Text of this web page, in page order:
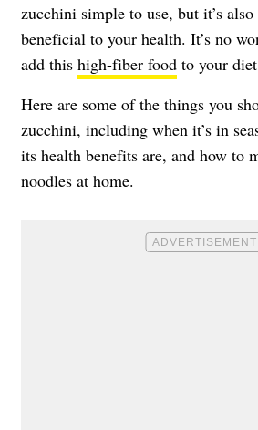
zucchini simple to use, but it’s
beneficial to your health. It’s no
add this high-fiber food to your
Here are some of the things you
zucchini, including when it’s in
its health benefits are, and how to
noodles at home.